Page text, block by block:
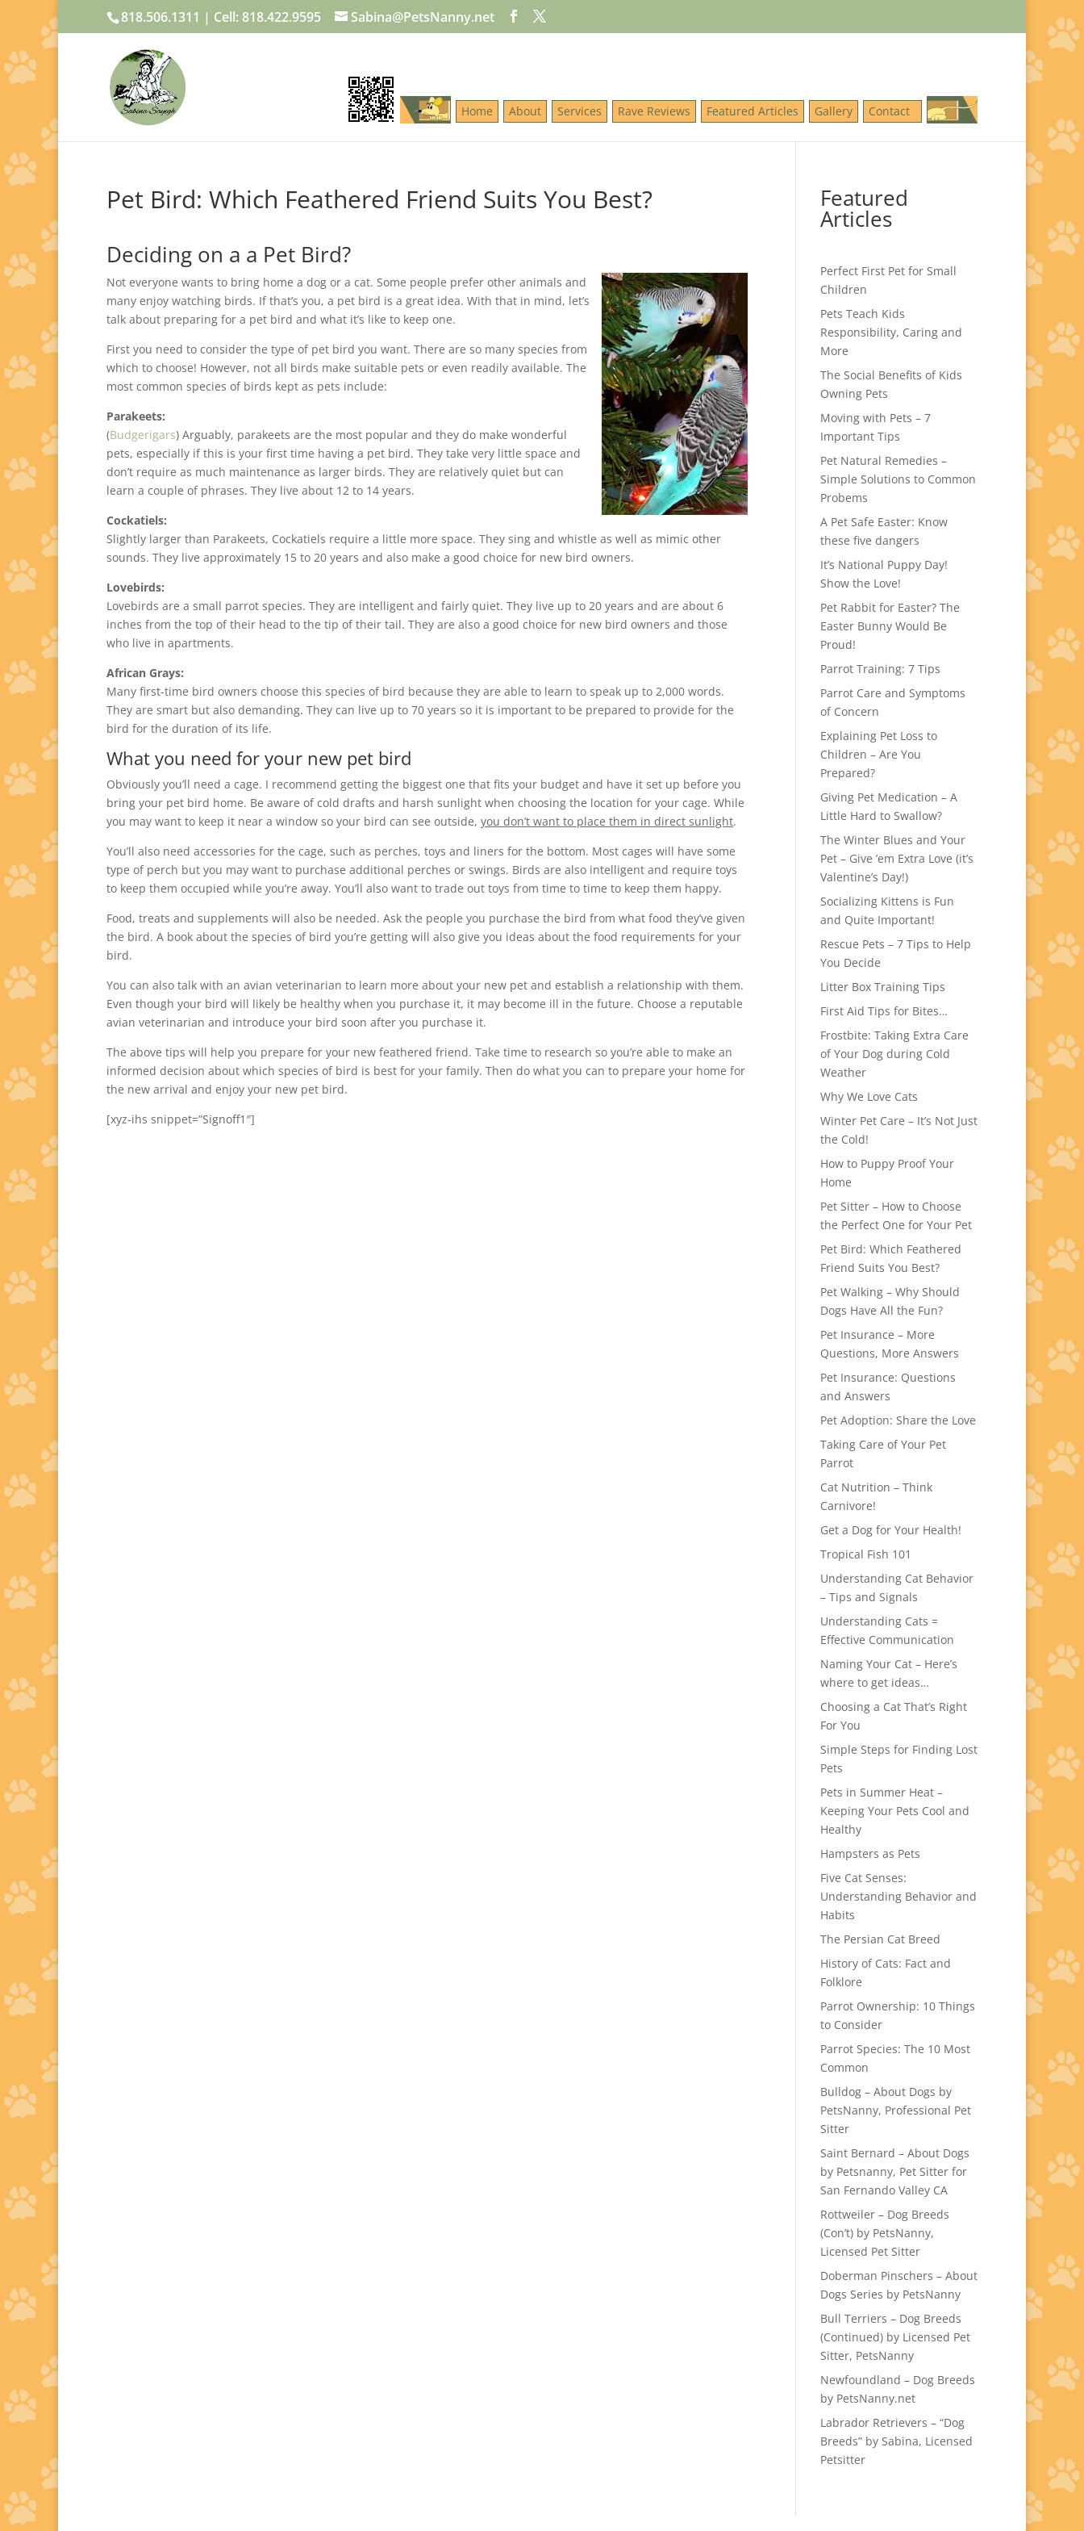
818.506.1311 | Cell: 818.422.9595 Sabina@PetsNanny.net
Home About Services Rave Reviews Featured Articles Gallery Contact
Pet Bird: Which Feathered Friend Suits You Best?
Deciding on a a Pet Bird?
Not everyone wants to bring home a dog or a cat. Some people prefer other animals and
many enjoy watching birds. If that’s you, a pet bird is a great idea. With that in mind, let’s
talk about preparing for a pet bird and what it’s like to keep one.
First you need to consider the type of pet bird you want. There are so many species from
which to choose! However, not all birds make suitable pets or even readily available. The
most common species of birds kept as pets include:
Parakeets:
(Budgerigars) Arguably, parakeets are the most popular and they do make wonderful
pets, especially if this is your first time having a pet bird. They take very little space and
don’t require as much maintenance as larger birds. They are relatively quiet but can
learn a couple of phrases. They live about 12 to 14 years.
Cockatiels:
Slightly larger than Parakeets, Cockatiels require a little more space. They sing and whistle as well as mimic other
sounds. They live approximately 15 to 20 years and also make a good choice for new bird owners.
Lovebirds:
Lovebirds are a small parrot species. They are intelligent and fairly quiet. They live up to 20 years and are about 6
inches from the top of their head to the tip of their tail. They are also a good choice for new bird owners and those
who live in apartments.
African Grays:
Many first-time bird owners choose this species of bird because they are able to learn to speak up to 2,000 words.
They are smart but also demanding. They can live up to 70 years so it is important to be prepared to provide for the
bird for the duration of its life.
What you need for your new pet bird
Obviously you’ll need a cage. I recommend getting the biggest one that fits your budget and have it set up before you
bring your pet bird home. Be aware of cold drafts and harsh sunlight when choosing the location for your cage. While
you may want to keep it near a window so your bird can see outside, you don’t want to place them in direct sunlight.
You’ll also need accessories for the cage, such as perches, toys and liners for the bottom. Most cages will have some
type of perch but you may want to purchase additional perches or swings. Birds are also intelligent and require toys
to keep them occupied while you’re away. You’ll also want to trade out toys from time to time to keep them happy.
Food, treats and supplements will also be needed. Ask the people you purchase the bird from what food they’ve given
the bird. A book about the species of bird you’re getting will also give you ideas about the food requirements for your
bird.
You can also talk with an avian veterinarian to learn more about your new pet and establish a relationship with them.
Even though your bird will likely be healthy when you purchase it, it may become ill in the future. Choose a reputable
avian veterinarian and introduce your bird soon after you purchase it.
The above tips will help you prepare for your new feathered friend. Take time to research so you’re able to make an
informed decision about which species of bird is best for your family. Then do what you can to prepare your home for
the new arrival and enjoy your new pet bird.
[xyz-ihs snippet=”Signoff1″]
Featured
Articles
Perfect First Pet for Small
Children
Pets Teach Kids
Responsibility, Caring and
More
The Social Benefits of Kids
Owning Pets
Moving with Pets – 7
Important Tips
Pet Natural Remedies –
Simple Solutions to Common
Probems
A Pet Safe Easter: Know
these five dangers
It’s National Puppy Day!
Show the Love!
Pet Rabbit for Easter? The
Easter Bunny Would Be
Proud!
Parrot Training: 7 Tips
Parrot Care and Symptoms
of Concern
Explaining Pet Loss to
Children – Are You
Prepared?
Giving Pet Medication – A
Little Hard to Swallow?
The Winter Blues and Your
Pet – Give ’em Extra Love (it’s
Valentine’s Day!)
Socializing Kittens is Fun
and Quite Important!
Rescue Pets – 7 Tips to Help
You Decide
Litter Box Training Tips
First Aid Tips for Bites…
Frostbite: Taking Extra Care
of Your Dog during Cold
Weather
Why We Love Cats
Winter Pet Care – It’s Not Just
the Cold!
How to Puppy Proof Your
Home
Pet Sitter – How to Choose
the Perfect One for Your Pet
Pet Bird: Which Feathered
Friend Suits You Best?
Pet Walking – Why Should
Dogs Have All the Fun?
Pet Insurance – More
Questions, More Answers
Pet Insurance: Questions
and Answers
Pet Adoption: Share the Love
Taking Care of Your Pet
Parrot
Cat Nutrition – Think
Carnivore!
Get a Dog for Your Health!
Tropical Fish 101
Understanding Cat Behavior
– Tips and Signals
Understanding Cats =
Effective Communication
Naming Your Cat – Here’s
where to get ideas…
Choosing a Cat That’s Right
For You
Simple Steps for Finding Lost
Pets
Pets in Summer Heat –
Keeping Your Pets Cool and
Healthy
Hampsters as Pets
Five Cat Senses:
Understanding Behavior and
Habits
The Persian Cat Breed
History of Cats: Fact and
Folklore
Parrot Ownership: 10 Things
to Consider
Parrot Species: The 10 Most
Common
Bulldog – About Dogs by
PetsNanny, Professional Pet
Sitter
Saint Bernard – About Dogs
by Petsnanny, Pet Sitter for
San Fernando Valley CA
Rottweiler – Dog Breeds
(Con’t) by PetsNanny,
Licensed Pet Sitter
Doberman Pinschers – About
Dogs Series by PetsNanny
Bull Terriers – Dog Breeds
(Continued) by Licensed Pet
Sitter, PetsNanny
Newfoundland – Dog Breeds
by PetsNanny.net
Labrador Retrievers – “Dog
Breeds” by Sabina, Licensed
Petsitter